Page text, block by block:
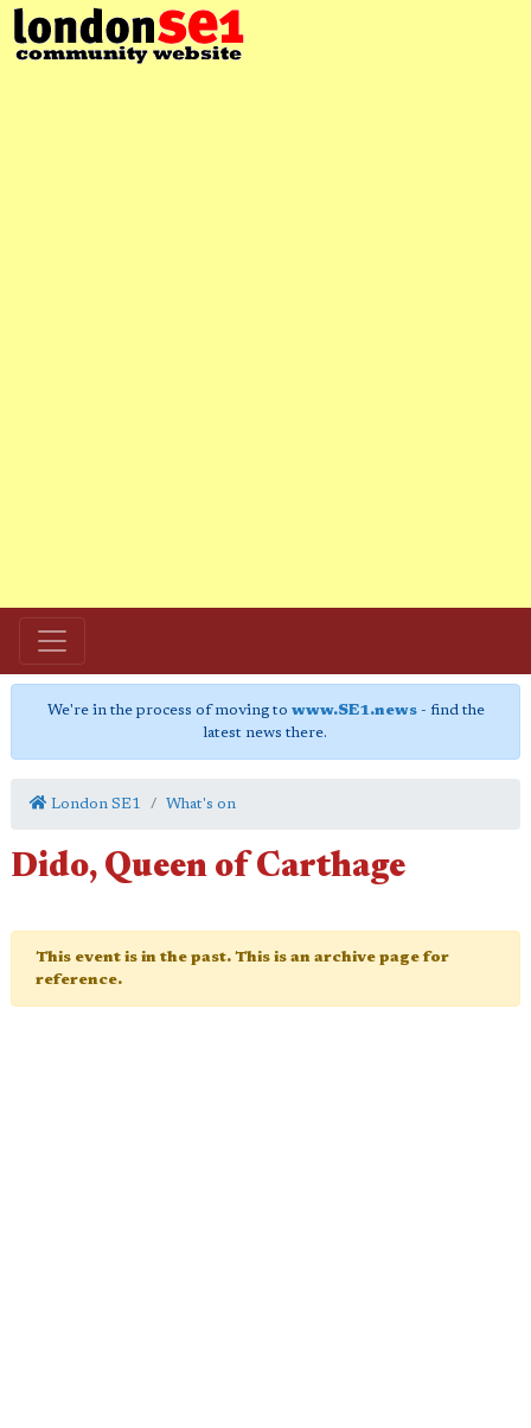
We're in the process of moving to www.SE1.news- find the
latest news there.
London SE1 What's on
Dido, Queen of Carthage
This event is in the past. This is an archive page for
reference.